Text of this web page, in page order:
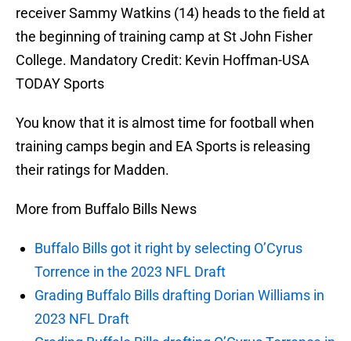
receiver Sammy Watkins (14) heads to the field at
the beginning of training camp at St John Fisher
College. Mandatory Credit: Kevin Hoffman-USA
TODAY Sports
You know that it is almost time for football when
training camps begin and EA Sports is releasing
their ratings for Madden.
More from Buffalo Bills News
Buffalo Bills got it right by selecting O’Cyrus
Torrence in the 2023 NFL Draft
Grading Buffalo Bills drafting Dorian Williams in
2023 NFL Draft